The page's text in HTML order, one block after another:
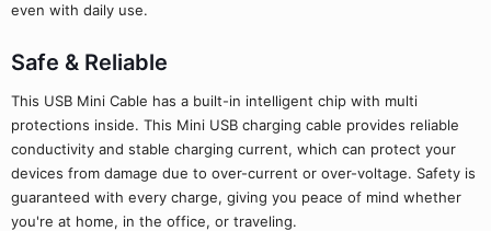
even with daily use.
Safe & Reliable
This USB Mini Cable has a built-in intelligent chip with multi
protections inside. This Mini USB charging cable provides reliable
conductivity and stable charging current, which can protect your
devices from damage due to over-current or over-voltage. Safety is
guaranteed with every charge, giving you peace of mind whether
you're at home, in the office, or traveling.